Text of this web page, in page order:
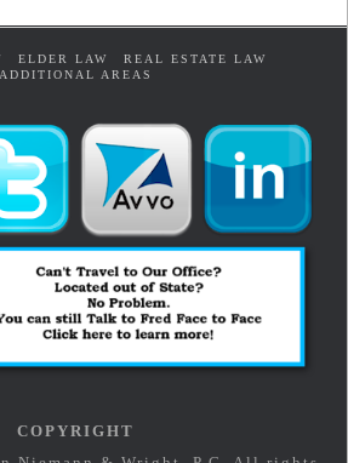
ELDER LAW
REAL ESTATE LAW
ADDITIONAL AREAS
COPYRIGHT